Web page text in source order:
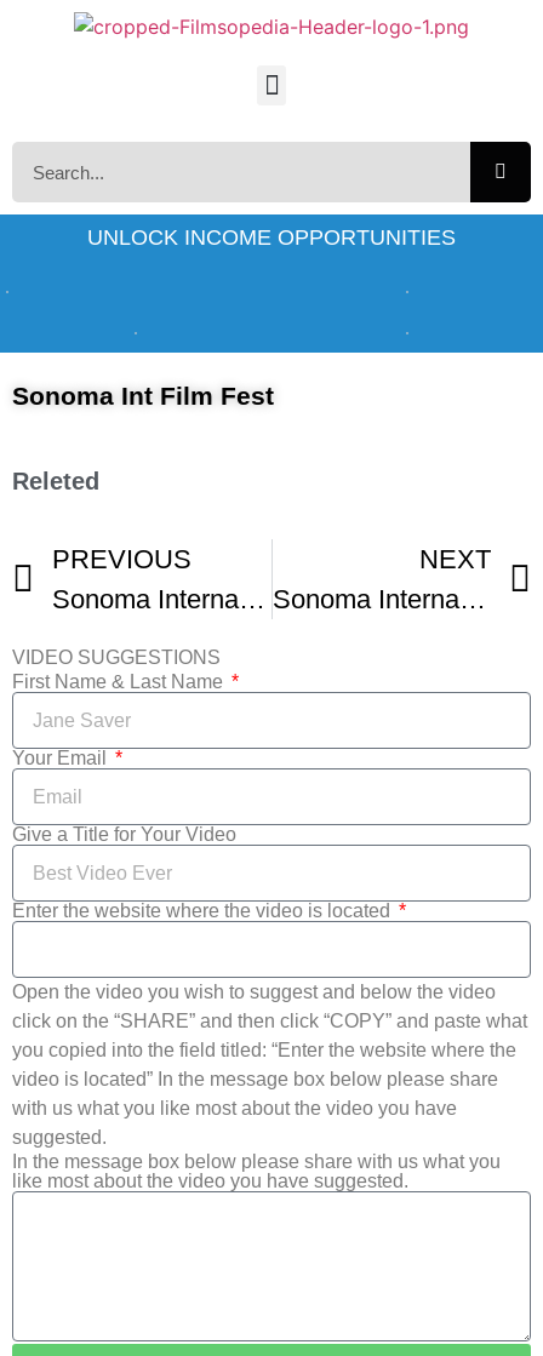
UNLOCK INCOME OPPORTUNITIES
Sonoma Int Film Fest
Releted
PREVIOUS
Sonoma International Film Festivals Highlights
NEXT
Sonoma International Film Festival
VIDEO SUGGESTIONS
First Name & Last Name
Your Email
Give a Title for Your Video
Enter the website where the video is located
Open the video you wish to suggest and below the video
click on the “SHARE” and then click “COPY” and paste what
you copied into the field titled: “Enter the website where the
video is located” In the message box below please share
with us what you like most about the video you have
suggested.
In the message box below please share with us what you
like most about the video you have suggested.